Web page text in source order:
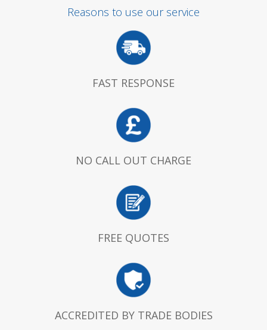
Reasons to use our service
FAST RESPONSE
NO CALL OUT CHARGE
FREE QUOTES
ACCREDITED BY TRADE BODIES